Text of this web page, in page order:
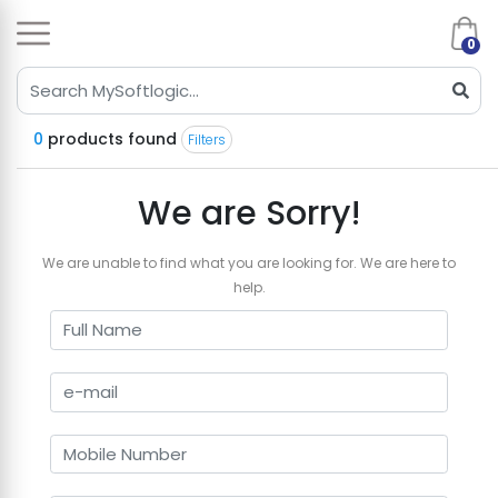
0
0 products found Filters
We are Sorry!
We are unable to find what you are looking for. We are here to
help.